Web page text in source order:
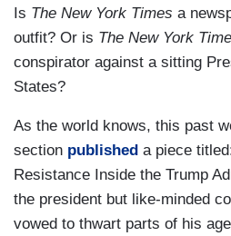
Is The New York Times a
outfit? Or is The New York
conspirator against a sitting
States?
As the world knows, this past
section published a piece
Resistance Inside the Trump
the president but like-minded
vowed to thwart parts of his